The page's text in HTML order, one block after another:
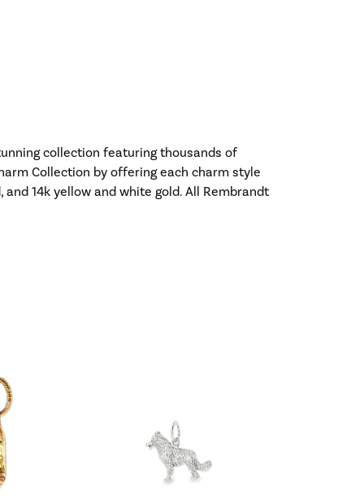
collection featuring thousands of
Collection by offering each charm style
14k yellow and white gold. All Rembrandt